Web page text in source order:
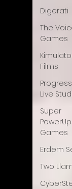
Digerati
The
Games
Films
Live
Super
PowerUp
Games
Erdem
Two